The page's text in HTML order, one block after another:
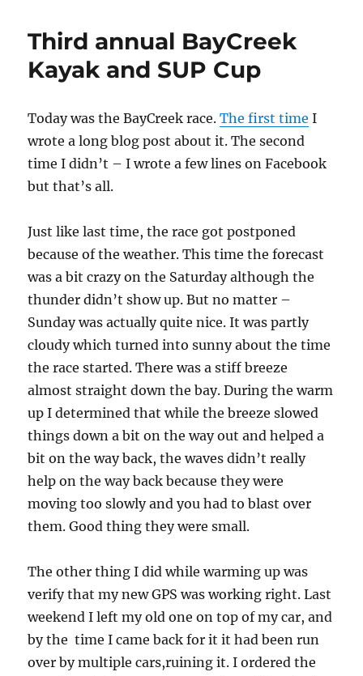
Third annual BayCreek
Kayak and SUP Cup
Today was the BayCreek race.The first time I
wrote a long blog post about it. The second
time I didn’t – I wrote a few lines on Facebook
but that’s all.
Just like last time, the race got postponed
because of the weather. This time the forecast
was a bit crazy on the Saturday although the
thunder didn’t show up. But no matter –
Sunday was actually quite nice. It was partly
cloudy which turned into sunny about the time
the race started. There was a stiff breeze
almost straight down the bay. During the warm
up I determined that while the breeze slowed
things down a bit on the way out and helped a
bit on the way back, the waves didn’t really
help on the way back because they were
moving too slowly and you had to blast over
them. Good thing they were small.
The other thing I did while warming up was
verify that my new GPS was working right. Last
weekend I left my old one on top of my car, and
by the time I came back for it it had been run
over by multiple cars,ruining it. I ordered the